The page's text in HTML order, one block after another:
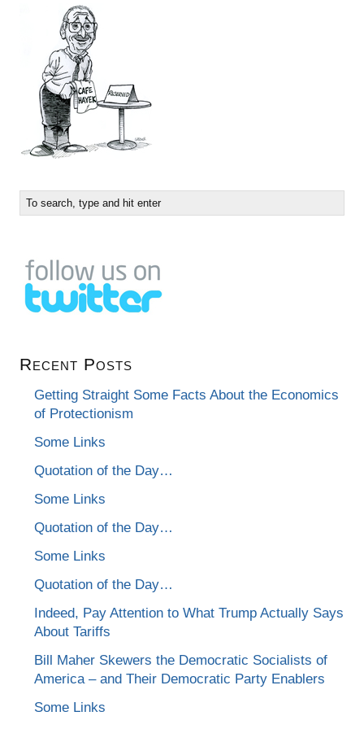
Recent Posts
Getting Straight Some Facts About the Economics
of Protectionism
Some Links
Quotation of the Day…
Some Links
Quotation of the Day…
Some Links
Quotation of the Day…
Indeed, Pay Attention to What Trump Actually Says
About Tariffs
Bill Maher Skewers the Democratic Socialists of
America – and Their Democratic Party Enablers
Some Links